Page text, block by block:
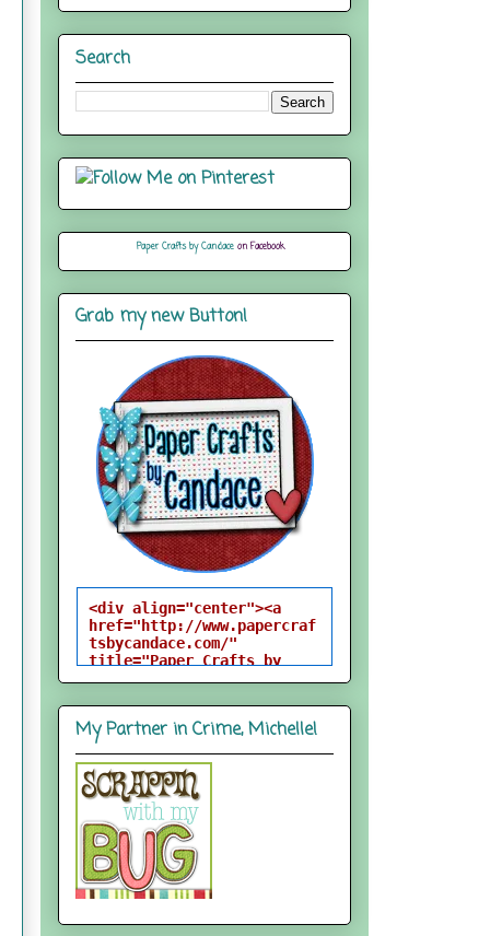
Search
Paper Crafts by Candaceon Facebook
Grab my new Button!
<div align="center"><a
href="http://www.papercraf
tsbycandace.com/"
title="Paper Crafts by
Candace"><img
epelfrey/candacebutton-
1.png" alt="Paper Crafts
by Candace"
style="border:none;" />
</a></div>
My Partner in Crime, Michelle!